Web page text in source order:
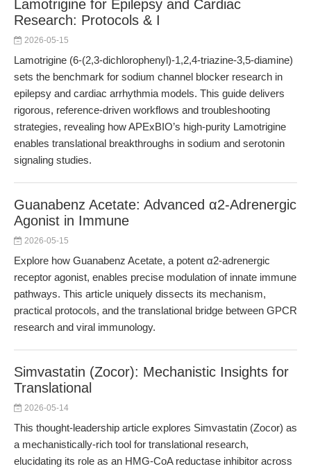
Lamotrigine for Epilepsy and Cardiac
Research: Protocols & I
2026-05-15
Lamotrigine (6-(2,3-dichlorophenyl)-1,2,4-triazine-3,5-diamine)
sets the benchmark for sodium channel blocker research in
epilepsy and cardiac arrhythmia models. This guide delivers
rigorous, reference-driven workflows and troubleshooting
strategies, revealing how APExBIO’s high-purity Lamotrigine
enables translational breakthroughs in sodium and serotonin
signaling studies.
Guanabenz Acetate: Advanced α2-Adrenergic
Agonist in Immune
2026-05-15
Explore how Guanabenz Acetate, a potent α2-adrenergic
receptor agonist, enables precise modulation of innate immune
pathways. This article uniquely dissects its mechanism,
practical protocols, and the translational bridge between GPCR
research and viral immunology.
Simvastatin (Zocor): Mechanistic Insights for
Translational
2026-05-14
This thought-leadership article explores Simvastatin (Zocor) as
a mechanistically-rich tool for translational research,
elucidating its role as an HMG-CoA reductase inhibitor across